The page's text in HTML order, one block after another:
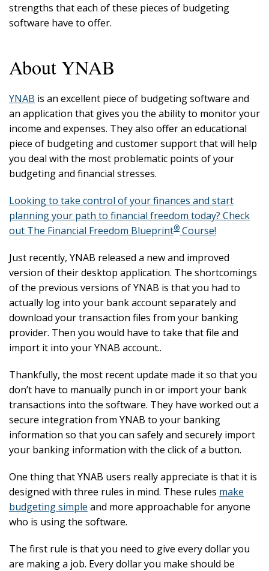
strengths that each of these pieces of budgeting
software have to offer.
About YNAB
YNAB is an excellent piece of budgeting software and
an application that gives you the ability to monitor your
income and expenses. They also offer an educational
piece of budgeting and customer support that will help
you deal with the most problematic points of your
budgeting and financial stresses.
Looking to take control of your finances and start
planning your path to financial freedom today? Check
out The Financial Freedom Blueprint® Course!
Just recently, YNAB released a new and improved
version of their desktop application. The shortcomings
of the previous versions of YNAB is that you had to
actually log into your bank account separately and
download your transaction files from your banking
provider. Then you would have to take that file and
import it into your YNAB account..
Thankfully, the most recent update made it so that you
don’t have to manually punch in or import your bank
transactions into the software. They have worked out a
secure integration from YNAB to your banking
information so that you can safely and securely import
your banking information with the click of a button.
One thing that YNAB users really appreciate is that it is
designed with three rules in mind. These rules make
budgeting simple and more approachable for anyone
who is using the software.
The first rule is that you need to give every dollar you
are making a job. Every dollar you make should be